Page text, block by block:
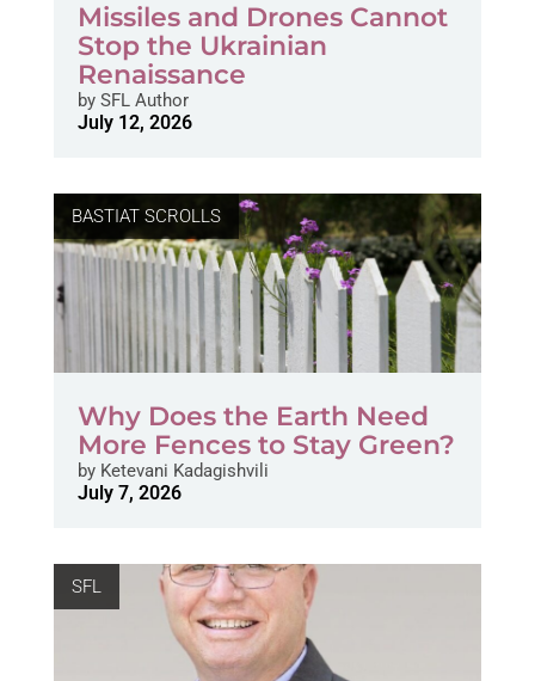
Missiles and Drones Cannot
Stop the Ukrainian
Renaissance
bySFL Author
July 12, 2026
BASTIAT SCROLLS
Why Does the Earth Need
More Fences to Stay Green?
byKetevani Kadagishvili
July 7, 2026
SFL